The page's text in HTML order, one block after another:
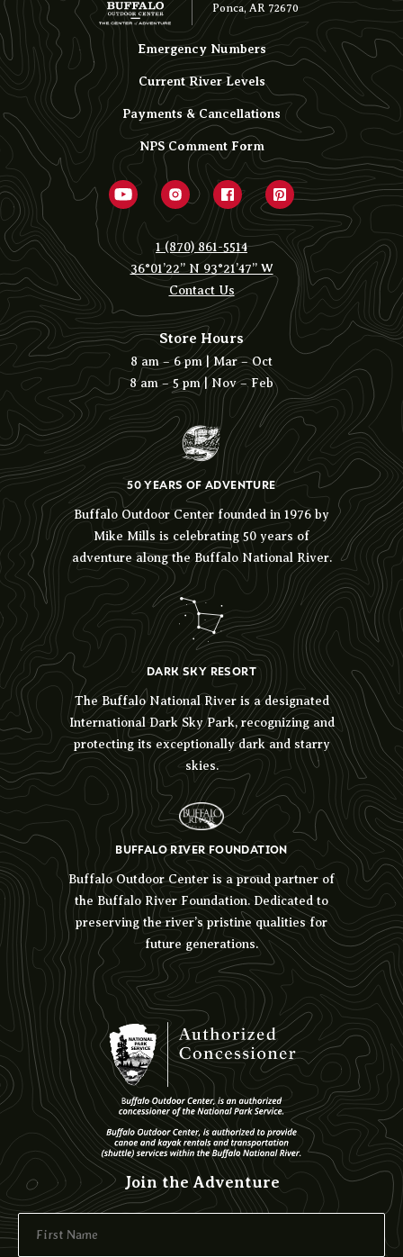
Ponca, AR 72670
1 (870) 861-5514
36°01’22” N 93°21’47” W
Contact Us
Emergency Numbers
Current River Levels
Payments & Cancellations
NPS Comment Form
Store Hours
8 am – 6 pm | Mar – Oct
8 am – 5 pm | Nov – Feb
Join the Adventure
50 YEARS OF ADVENTURE
Buffalo Outdoor Center founded in 1976 by
Mike Mills is celebrating 50 years of
adventure along the Buffalo National River.
DARK SKY RESORT
The Buffalo National River is a designated
International Dark Sky Park, recognizing and
protecting its exceptionally dark and starry
skies.
BUFFALO RIVER FOUNDATION
Buffalo Outdoor Center is a proud partner of
the Buffalo River Foundation. Dedicated to
preserving the river’s pristine qualities for
future generations.